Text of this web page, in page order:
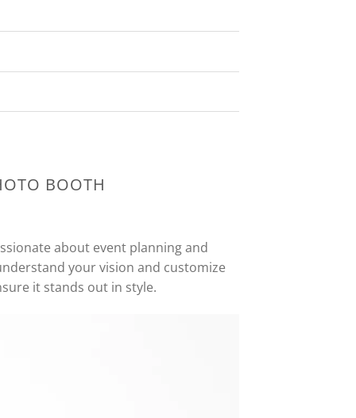
BOOTH
about event planning and
your vision and customize
it stands out in style.